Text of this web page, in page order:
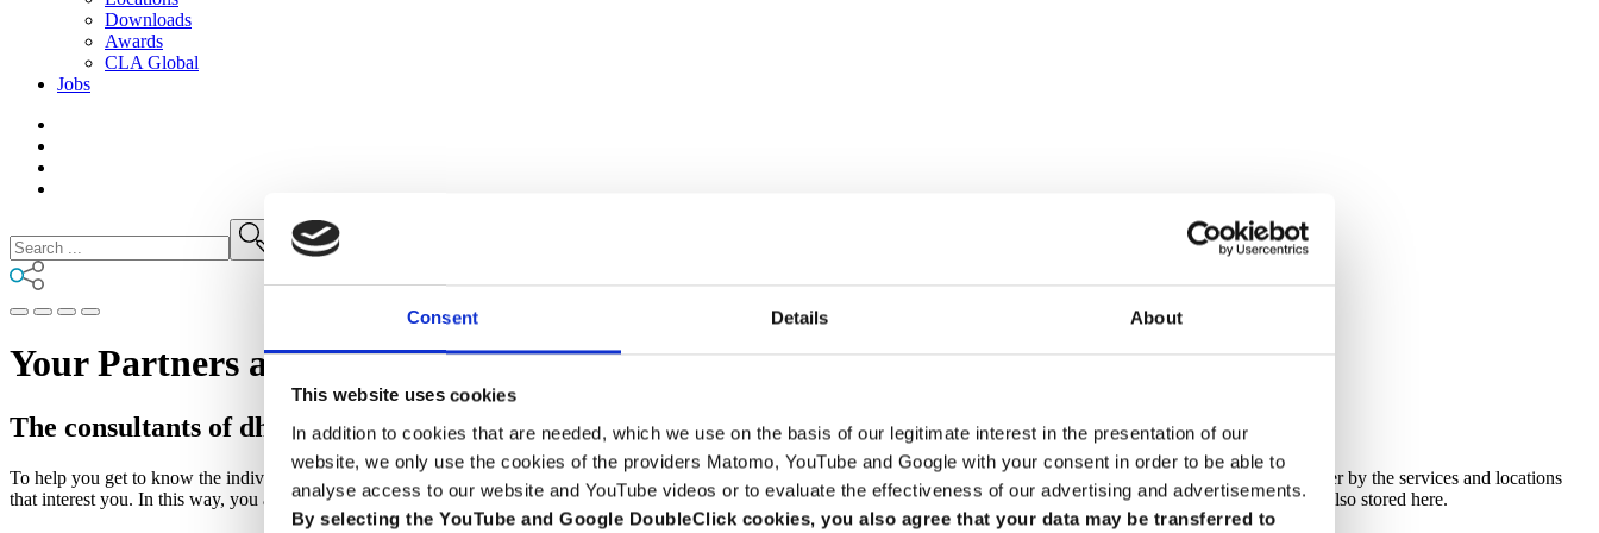
Consent Details About
This website uses cookies
In addition to cookies that are needed, which we use on the basis of our legitimate interest in the presentation of our
website, we only use the cookies of the providers Matomo, YouTube and Google with your consent in order to be able to
analyse access to our website and YouTube videos or to evaluate the effectiveness of our advertising and advertisements.
By selecting the YouTube and Google DoubleClick cookies, you also agree that your data may be transferred to
Downloads
Awards
CLA Global
Jobs
Your Partners and Advisors for Advice on tax structuring and models
The consultants of dhpg, CSOC and TMC
To help you get to know the individual personalities of the three companies better, we have compiled them clearly for you on this page. You can search for a specific name or filter by the services and locations
that interest you. In this way, you are guaranteed to find the right contact person for you. Clicking on the photo will take you to the person's brief profile. The contact details are also stored here.